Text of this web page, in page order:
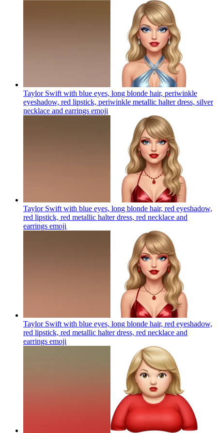
Taylor Swift with blue eyes, long blonde hair, periwinkle
eyeshadow, red lipstick, periwinkle metallic halter dress, silver
necklace and earrings emoji
Taylor Swift with blue eyes, long blonde hair, red eyeshadow,
red lipstick, red metallic halter dress, red necklace and
earrings emoji
Taylor Swift with blue eyes, long blonde hair, red eyeshadow,
red lipstick, red metallic halter dress, red necklace and
earrings emoji